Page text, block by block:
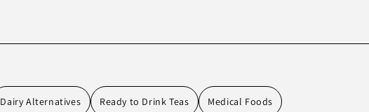
Dairy Alternatives Ready to Drink Teas Medical Foods